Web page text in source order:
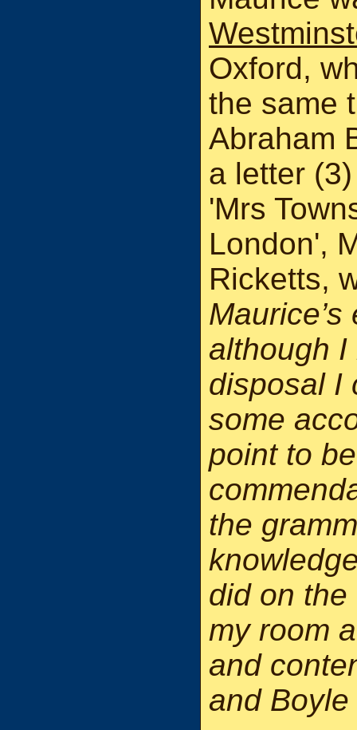
Oxford,
the same
Abraham
a letter
'Mrs
London',
Ricketts,
although
disposal I
some
point to
the
did on the
my room
and
and